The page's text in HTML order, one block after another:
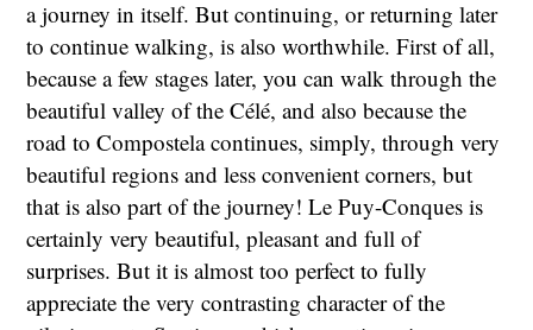
a journey in itself. But continuing, or returning later
to continue walking, is also worthwhile. First of all,
because a few stages later, you can walk through the
beautiful valley of the Célé, and also because the
road to Compostela continues, simply, through very
beautiful regions and less convenient corners, but
that is also part of the journey! Le Puy-Conques is
certainly very beautiful, pleasant and full of
surprises. But it is almost too perfect to fully
appreciate the very contrasting character of the